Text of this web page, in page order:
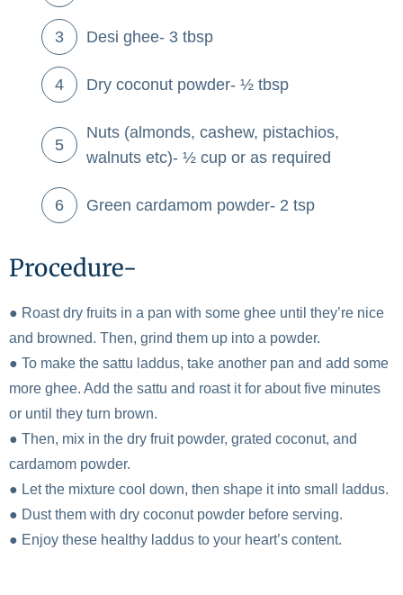
Desi ghee- 3 tbsp
Dry coconut powder- ½ tbsp
Nuts (almonds, cashew, pistachios,
walnuts etc)- ½ cup or as required
Green cardamom powder- 2 tsp
Procedure-
● Roast dry fruits in a pan with some ghee until they’re nice
and browned. Then, grind them up into a powder.
● To make the sattu laddus, take another pan and add some
more ghee. Add the sattu and roast it for about five minutes
or until they turn brown.
● Then, mix in the dry fruit powder, grated coconut, and
cardamom powder.
● Let the mixture cool down, then shape it into small laddus.
● Dust them with dry coconut powder before serving.
● Enjoy these healthy laddus to your heart’s content.